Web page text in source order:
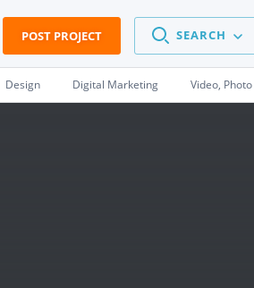
POST PROJECT SEARCH
Design Digital Marketing Video,